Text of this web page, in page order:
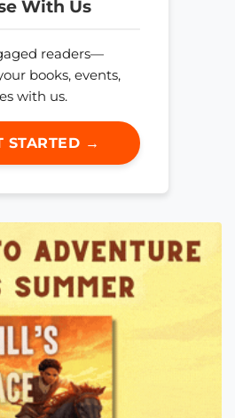
With Us
readers—
books, events,
with us.
STARTED →